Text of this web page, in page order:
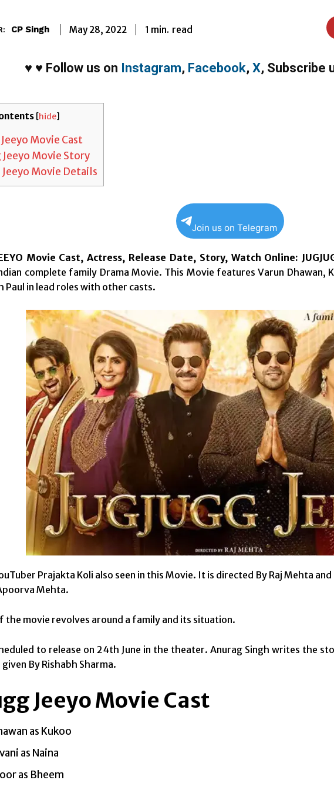
CP Singh May 28, 2022 1 min. read
♥ ♥ Follow us on Instagram, Facebook, X, Subscribe
[hide]
Movie Cast
Jeeyo Movie Story
Jeeyo Movie Details
Join us on Telegram
Movie Cast, Actress, Release Date, Story, Watch Online:
complete family Drama Movie. This Movie features Varun Dhawan,
Paul in lead roles with other casts.
Prajakta Koli also seen in this Movie. It is directed By Raj Mehta
Mehta.
the movie revolves around a family and its situation.
to release on 24th June in the theater. Anurag Singh writes the
By Rishabh Sharma.
Jeeyo Movie Cast
as Kukoo
as Naina
as Bheem